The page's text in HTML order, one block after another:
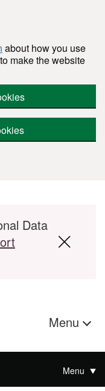
about how you use
make the website
Data
Menu
Menu